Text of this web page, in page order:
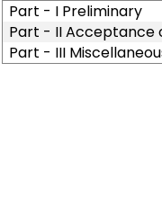
Part - I Preliminary
Part - II Acceptance
Part - III